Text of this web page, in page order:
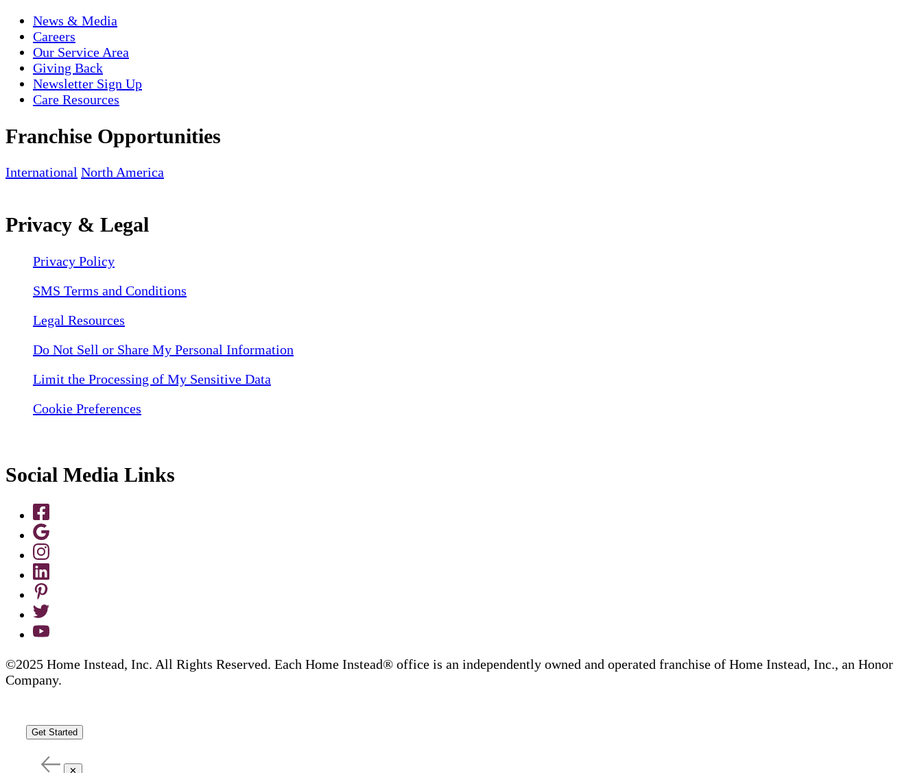
News & Media
Careers
Our Service Area
Giving Back
Newsletter Sign Up
Care Resources
Franchise Opportunities
International North America
Privacy & Legal
Privacy Policy
SMS Terms and Conditions
Legal Resources
Do Not Sell or Share My Personal Information
Limit the Processing of My Sensitive Data
Cookie Preferences
Social Media Links
©2025 Home Instead, Inc. All Rights Reserved. Each Home Instead® office is an independently owned and operated franchise of Home Instead, Inc., an Honor
Company.
Get Started
✕